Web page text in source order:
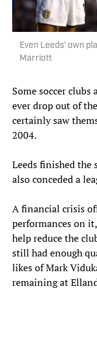
Even Leeds’ own
Marriott
Some soccer clubs
ever drop out of
certainly saw
2004.
Leeds finished the
also conceded a
A financial crisis
performances on
help reduce the
still had enough
likes of Mark
remaining at